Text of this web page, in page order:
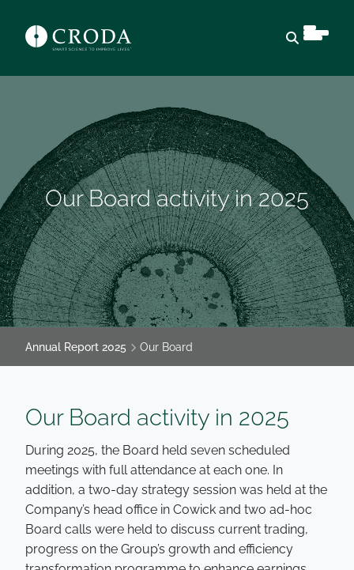
Our Board activity in 2025
Annual Report 2025 Our Board
Our Board activity in 2025
During 2025, the Board held seven scheduled
meetings with full attendance at each one. In
addition, a two-day strategy session was held at the
Company’s head office in Cowick and two ad-hoc
Board calls were held to discuss current trading,
progress on the Group’s growth and efficiency